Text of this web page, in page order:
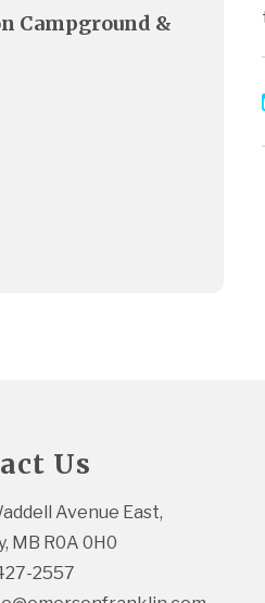
Campground &
Us
Avenue East,
MB R0A 0H0
2557